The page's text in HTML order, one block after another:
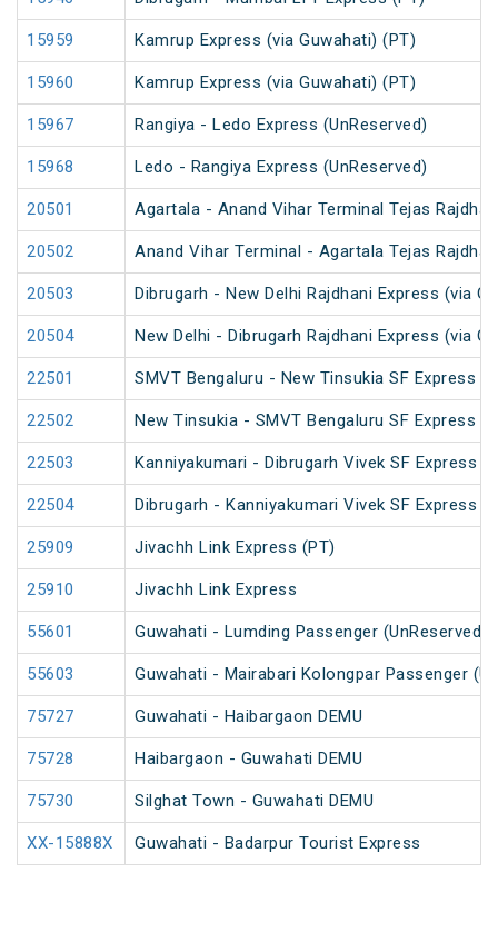
15959 Kamrup Express (via Guwahati) (PT)
15960 Kamrup Express (via Guwahati) (PT)
15967 Rangiya - Ledo Express (UnReserved)
15968 Ledo - Rangiya Express (UnReserved)
20501 Agartala - Anand Vihar Terminal Tejas
20502 Anand Vihar Terminal - Agartala Tejas
20503 Dibrugarh - New Delhi Rajdhani Express (via
20504 New Delhi - Dibrugarh Rajdhani Express (via
22501 SMVT Bengaluru - New Tinsukia SF Express
22502 New Tinsukia - SMVT Bengaluru SF Express
22503 Kanniyakumari - Dibrugarh Vivek SF Express
22504 Dibrugarh - Kanniyakumari Vivek SF Express
25909 Jivachh Link Express (PT)
25910 Jivachh Link Express
55601 Guwahati - Lumding Passenger (UnReserved)
55603 Guwahati - Mairabari Kolongpar Passenger
75727 Guwahati - Haibargaon DEMU
75728 Haibargaon - Guwahati DEMU
75730 Silghat Town - Guwahati DEMU
XX-15888X Guwahati - Badarpur Tourist Express